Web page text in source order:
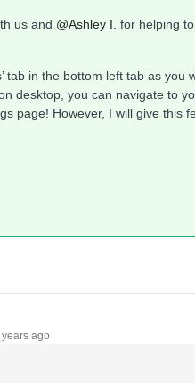
us and @Ashley I. for helping
tab in the bottom left tab as
desktop, you can navigate to
page! However, I will give this
ago